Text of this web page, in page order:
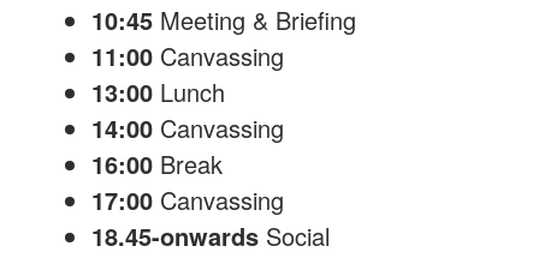
10:45 Meeting & Briefing
11:00Canvassing
13:00Lunch
14:00 Canvassing
16:00 Break
17:00 Canvassing
18.45-onwards Social